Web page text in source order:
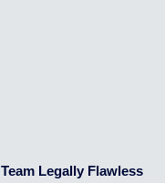
Team Legally Flawless